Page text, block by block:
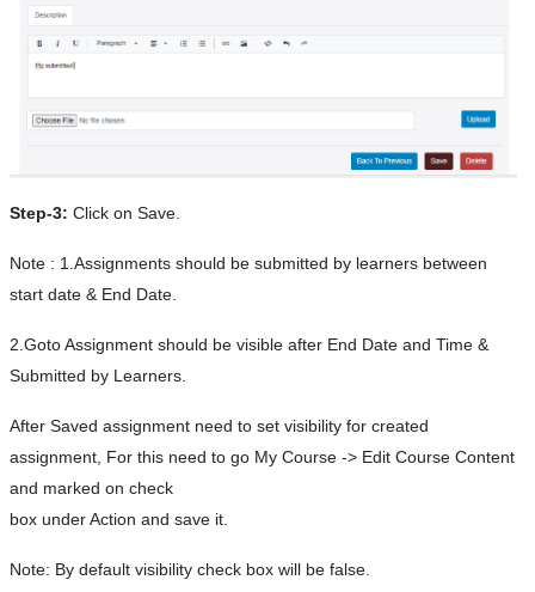
Step-3: Click on Save.
Note : 1.Assignments should be submitted by learners between
start date & End Date.
2.Goto Assignment should be visible after End Date and Time &
Submitted by Learners.
After Saved assignment need to set visibility for created
assignment, For this need to go My Course -> Edit Course Content
and marked on check
box under Action and save it.
Note: By default visibility check box will be false.